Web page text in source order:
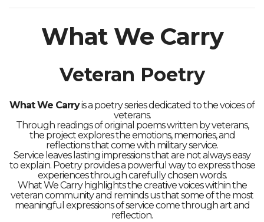
What We Carry
Veteran Poetry
What We Carryis a poetry series dedicated to the voices of
veterans.
Through readings of original poems written by veterans,
the project explores the emotions, memories, and
reflections that come with military service.
Service leaves lasting impressions that are not always easy
to explain. Poetry provides a powerful way to express those
experiences through carefully chosen words.
What We Carry highlights the creative voices within the
veteran community and reminds us that some of the most
meaningful expressions of service come through art and
reflection.